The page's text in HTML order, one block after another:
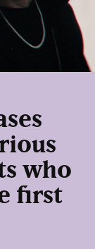
who
first